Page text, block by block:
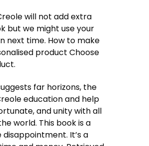
will not add extra
but we might use your
next time. How to make
product Choose
far horizons, the
education and help
and unity with all
world. This book is a
It’s a